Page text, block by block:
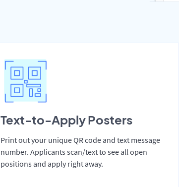
Text-to-Apply Posters
Print out your unique QR code and text message
number. Applicants scan/text to see all open
positions and apply right away.